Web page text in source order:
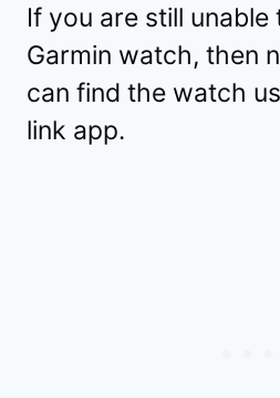
If you are still
Garmin watch, then
can find the watch
link app.